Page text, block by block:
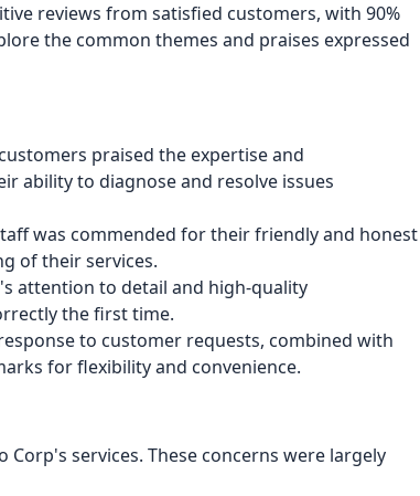
reviews from satisfied customers, with 90%
the common themes and praises expressed
praised the expertise and
ability to diagnose and resolve issues
was commended for their friendly and honest
of their services.
attention to detail and high-quality
the first time.
to customer requests, combined with
for flexibility and convenience.
services. These concerns were largely